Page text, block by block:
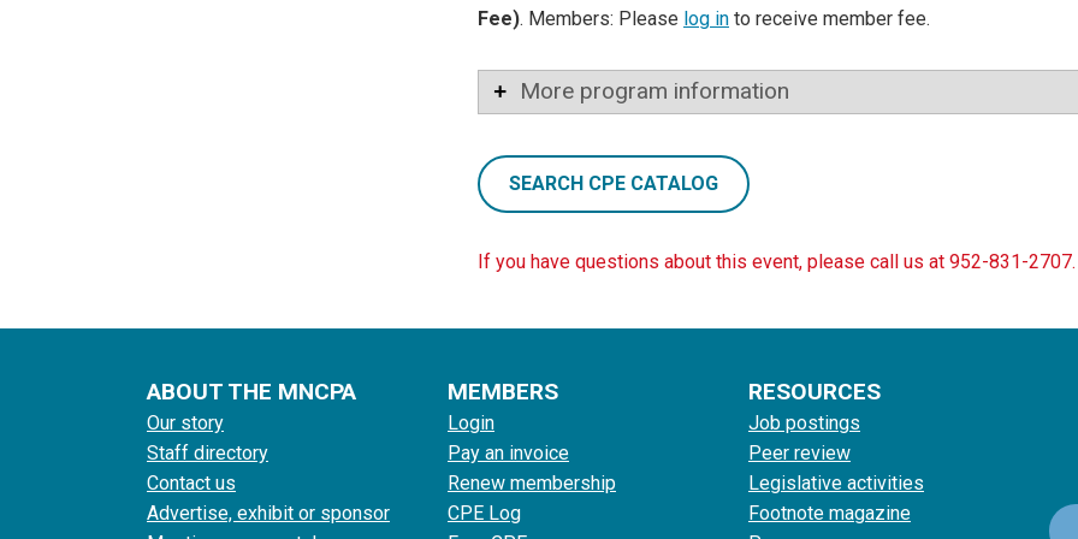
Fee). Members: Please log in to receive member fee.
More program information
SEARCH CPE CATALOG
If you have questions about this event, please call us at 952-831-2707.
ABOUT THE MNCPA
Our story
Staff directory
Contact us
Advertise, exhibit or sponsor
MEMBERS
Login
Pay an invoice
Renew membership
CPE Log
RESOURCES
Job postings
Peer review
Legislative activities
Footnote magazine